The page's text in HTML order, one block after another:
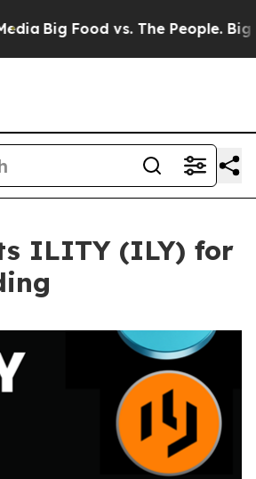
Big Food vs. The People. Big
ILITY (ILY) for